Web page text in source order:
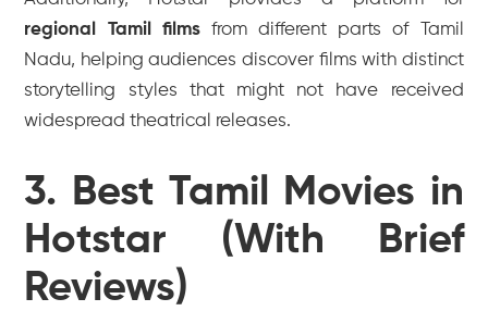
regional Tamil filmsfrom different parts of Tamil
Nadu, helping audiences discover films with distinct
storytelling styles that might not have received
widespread theatrical releases.
3. Best Tamil Movies in
Hotstar (With Brief
Reviews)